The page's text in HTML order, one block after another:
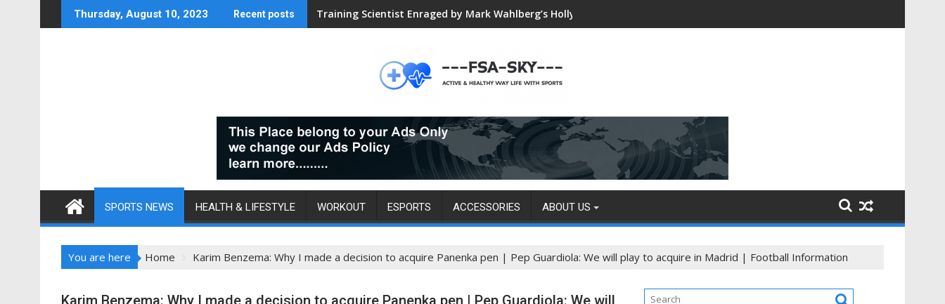
to
Thursday, August 10, 2023 Recent posts Training Scientist Enraged by Mark Wahlberg’s Hollywood Training
Global VALORANT Esports Tournament for University Students
SPORTS NEWS HEALTH & LIFESTYLE WORKOUT ESPORTS ACCESSORIES ABOUT US
You are here Home Karim Benzema: Why I made a decision to acquire Panenka pen | Pep Guardiola: We will play to acquire in Madrid | Football Information
Karim Benzema: Why I made a decision to acquire Panenka pen | Pep Guardiola: We will